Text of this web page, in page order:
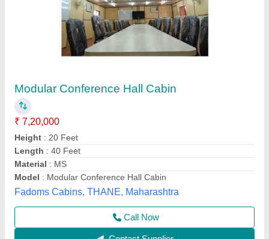
₹ 1,70,000
Condition: Brand New
Country of Origin
Material : FRP (Fiber Reinforced Plastic)
minimum Quantity Order
Janhavi Readymade Homes,
Call Now
Contact Supplier